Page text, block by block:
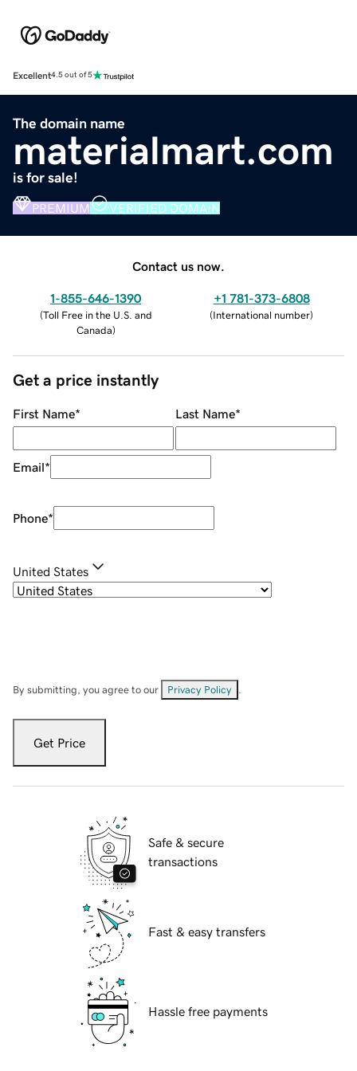
Excellent4.5 out of 5
The domain name
materialmart.com
is for sale!
PREMIUM VERIFIED DOMAIN
Contact us now.
1-855-646-1390
(Toll Free in the U.S. and
Canada)
+1 781-373-6808
(International number)
Get a price instantly
First Name* Last Name*
Email*
Phone*
United States
By submitting, you agree to our Privacy Policy
Get Price
Safe & secure
transactions
Fast & easy transfers
Hassle free payments